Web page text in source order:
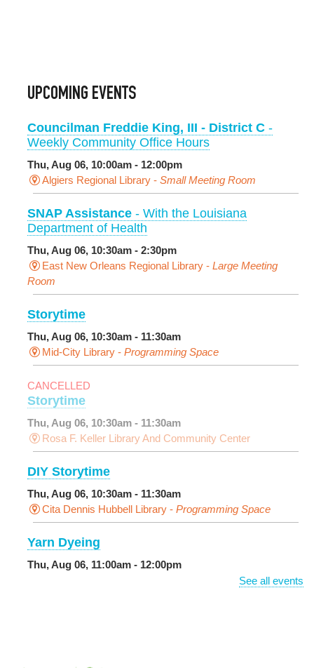
UPCOMING EVENTS
Councilman Freddie King, III - District C -
Weekly Community Office Hours
Thu, Aug 06, 10:00am - 12:00pm
Algiers Regional Library - Small Meeting Room
SNAP Assistance - With the Louisiana
Department of Health
Thu, Aug 06, 10:30am - 2:30pm
East New Orleans Regional Library - Large Meeting
Room
Storytime
Thu, Aug 06, 10:30am - 11:30am
Mid-City Library - Programming Space
CANCELLED
Storytime
Thu, Aug 06, 10:30am - 11:30am
Rosa F. Keller Library And Community Center
DIY Storytime
Thu, Aug 06, 10:30am - 11:30am
Cita Dennis Hubbell Library - Programming Space
Yarn Dyeing
Thu, Aug 06, 11:00am - 12:00pm
Meeting Room
See all events